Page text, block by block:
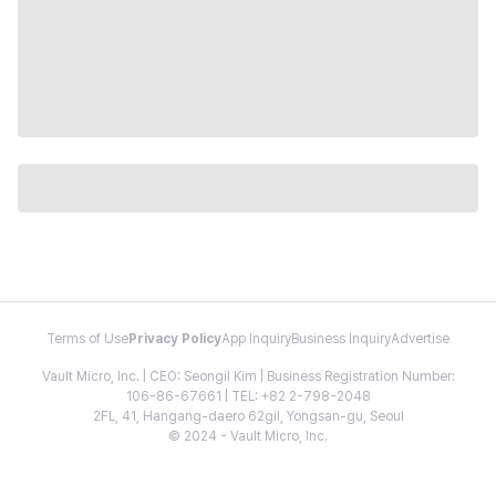
Terms of Use Privacy PolicyApp InquiryBusiness InquiryAdvertise
Vault Micro, Inc. | CEO: Seongil Kim | Business Registration Number:
106-86-67661 | TEL: +82 2-798-2048
2FL, 41, Hangang-daero 62gil, Yongsan-gu, Seoul
© 2024 - Vault Micro, Inc.